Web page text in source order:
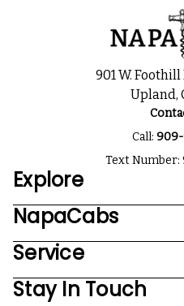
901 W.
Upland,
Call: 909-
Text Number:
Explore
NapaCabs
Service
Stay In Touch